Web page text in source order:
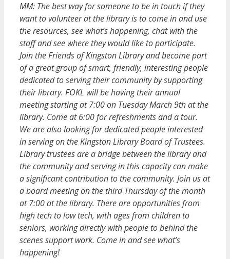
MM: The best way for someone to be in touch if they
want to volunteer at the library is to come in and use
the resources, see what’s happening, chat with the
staff and see where they would like to participate.
Join the Friends of Kingston Library and become part
of a great group of smart, friendly, interesting people
dedicated to serving their community by supporting
their library. FOKL will be having their annual
meeting starting at 7:00 on Tuesday March 9th at the
library. Come at 6:00 for refreshments and a tour.
We are also looking for dedicated people interested
in serving on the Kingston Library Board of Trustees.
Library trustees are a bridge between the library and
the community and serving in this capacity can make
a significant contribution to the community. Join us at
a board meeting on the third Thursday of the month
at 7:00 at the library. There are opportunities from
high tech to low tech, with ages from children to
seniors, working directly with people to behind the
scenes support work. Come in and see what’s
happening!